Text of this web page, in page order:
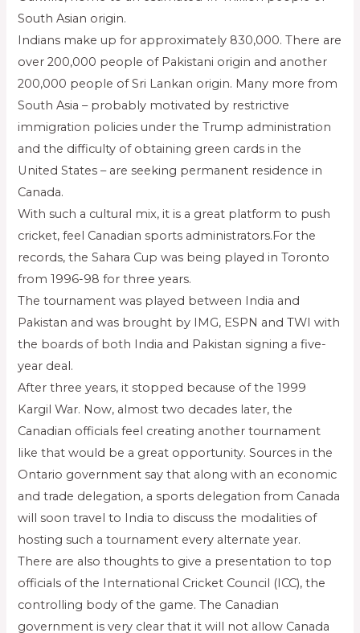
South Asian origin.
Indians make up for approximately 830,000. There are
over 200,000 people of Pakistani origin and another
200,000 people of Sri Lankan origin. Many more from
South Asia – probably motivated by restrictive
immigration policies under the Trump administration
and the difficulty of obtaining green cards in the
United States – are seeking permanent residence in
Canada.
With such a cultural mix, it is a great platform to push
cricket, feel Canadian sports administrators.For the
records, the Sahara Cup was being played in Toronto
from 1996-98 for three years.
The tournament was played between India and
Pakistan and was brought by IMG, ESPN and TWI with
the boards of both India and Pakistan signing a five-
year deal.
After three years, it stopped because of the 1999
Kargil War. Now, almost two decades later, the
Canadian officials feel creating another tournament
like that would be a great opportunity. Sources in the
Ontario government say that along with an economic
and trade delegation, a sports delegation from Canada
will soon travel to India to discuss the modalities of
hosting such a tournament every alternate year.
There are also thoughts to give a presentation to top
officials of the International Cricket Council (ICC), the
controlling body of the game. The Canadian
government is very clear that it will not allow Canada